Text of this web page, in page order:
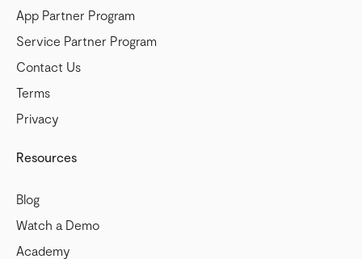
App Partner Program
Service Partner Program
Contact Us
Terms
Privacy
Resources
Blog
Watch a Demo
Academy